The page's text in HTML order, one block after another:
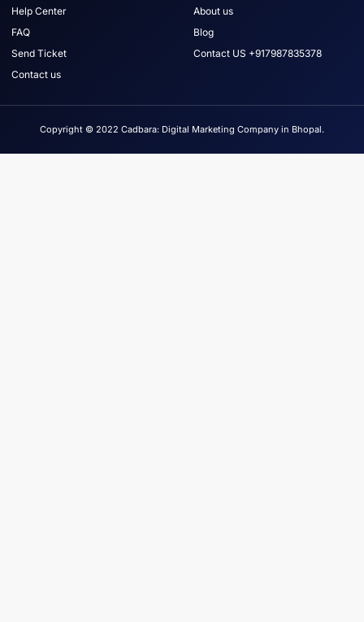
Help Center
FAQ
Send Ticket
Contact us
About us
Blog
Contact US +917987835378
Copyright © 2022 Cadbara: Digital Marketing Company in Bhopal.